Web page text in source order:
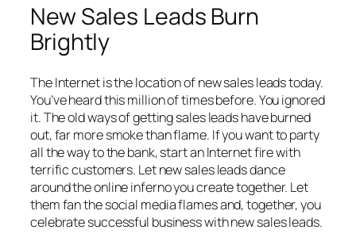
New Sales Leads Burn
Brightly
The Internet is the location of new sales leads today.
You’ve heard this million of times before. You ignored
it. The old ways of getting sales leads have burned
out, far more smoke than flame. If you want to party
all the way to the bank, start an Internet fire with
terrific customers. Let new sales leads dance
around the online inferno you create together. Let
them fan the social media flames and, together, you
celebrate successful business with new sales leads.